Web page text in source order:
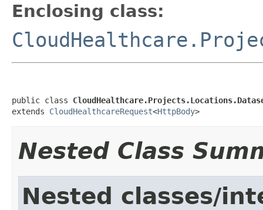
Enclosing class:
public class
extends CloudHealthcareRequest<HttpBody>
Nested Class
Nested classes/